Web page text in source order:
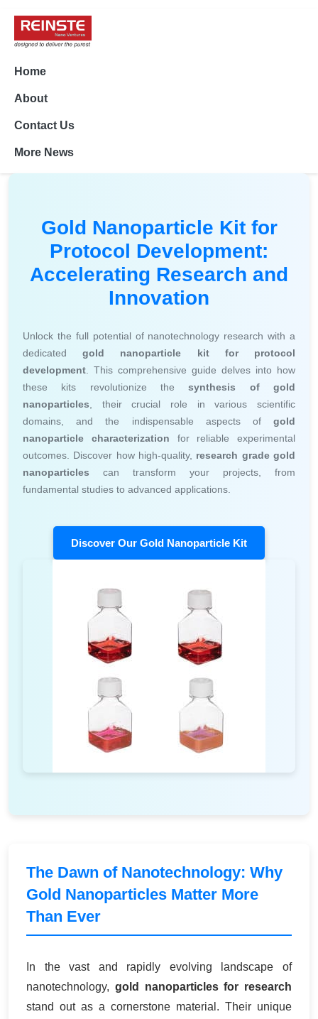
Home
About
Contact Us
More News
Gold Nanoparticle Kit for
Protocol Development:
Accelerating Research and
Innovation
Unlock the full potential of nanotechnology research with a
dedicatedgold nanoparticle kit for protocol
development . This comprehensive guide delves into how
these kits revolutionize thesynthesis of gold
nanoparticles , their crucial role in various scientific
domains, and the indispensable aspects of gold
nanoparticle characterization for reliable experimental
outcomes. Discover how high-quality, research grade gold
nanoparticles can transform your projects, from
fundamental studies to advanced applications.
Discover Our Gold Nanoparticle Kit
The Dawn of Nanotechnology: Why
Gold Nanoparticles Matter More
Than Ever
In the vast and rapidly evolving landscape of
nanotechnology, gold nanoparticles for research
stand out as a cornerstone material. Their unique